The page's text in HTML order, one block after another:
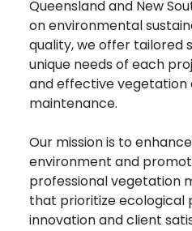
Queensland and New
on environmental
quality, we offer tailored
unique needs of each
and effective vegetation
maintenance.
Our mission is to
environment and
professional vegetation
that prioritize ecological
innovation and client